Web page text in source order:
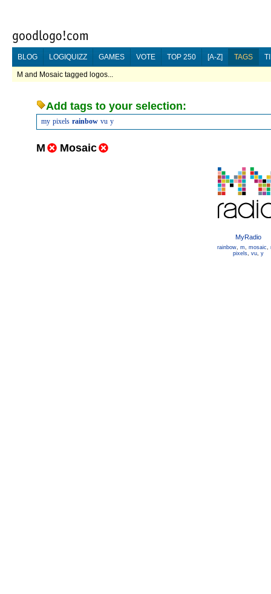
BLOG LOGIQUIZZ GAMES VOTE TOP 250 [A-Z] TAGS
M and Mosaic tagged logos...
Add tags to your selection:
my pixels rainbow vu y
M Mosaic
MyRadio
rainbow, m, mosaic,
pixels, vu, y